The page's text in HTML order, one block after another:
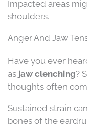
Impacted areas
shoulders.
Anger And Jaw
Have you ever
as jaw clenching?
thoughts often
Sustained strain
bones of the